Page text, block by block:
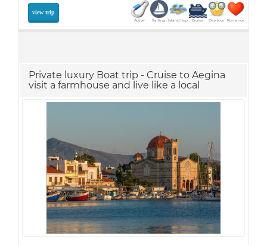
view trip
Romance
Day tour
Cruise
Island hop
Sailing
Active
Private luxury Boat trip - Cruise to Aegina
visit a farmhouse and live like a local